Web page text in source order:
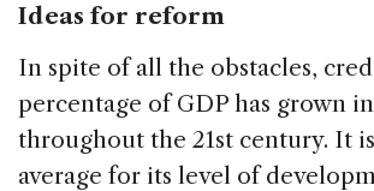
Ideas for reform
In spite of all the obstacles,
percentage of GDP has grown
throughout the 21st century. It
average for its level of